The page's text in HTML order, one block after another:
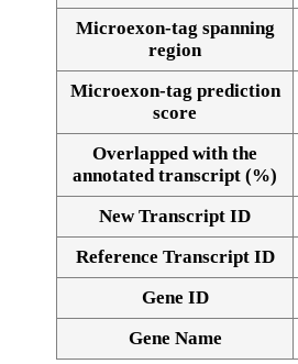
Alignment of exons
Microexon-tag spanning
region
Microexon-tag prediction
score
Overlapped with the
annotated transcript (%)
New Transcript ID
Reference Transcript ID
Gene ID
Gene Name